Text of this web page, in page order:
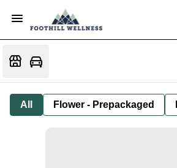
All Flower - Prepackaged